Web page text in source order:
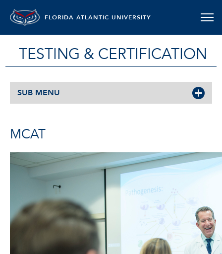
FLORIDA ATLANTIC UNIVERSITY
TESTING & CERTIFICATION
SUB MENU
MCAT